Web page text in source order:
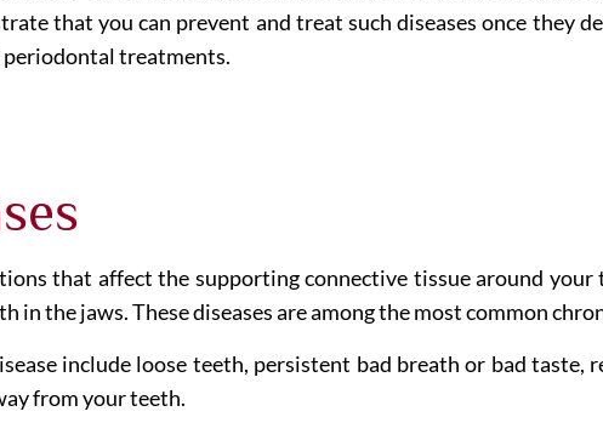
that you can prevent and treat such diseases once they
periodontal treatments.
that affect the supporting connective tissue around
in the jaws. These diseases are among the most common
include loose teeth, persistent bad breath or bad taste,
from your teeth.